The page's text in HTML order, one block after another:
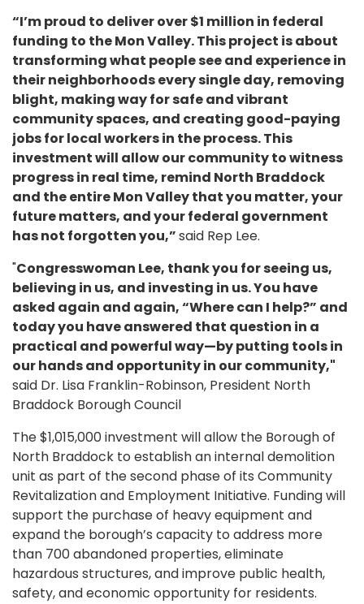
“I’m proud to deliver over $1 million in federal
funding to the Mon Valley. This project is about
transforming what people see and experience in
their neighborhoods every single day, removing
blight, making way for safe and vibrant
community spaces, and creating good-paying
jobs for local workers in the process. This
investment will allow our community to witness
progress in real time, remind North Braddock
and the entire Mon Valley that you matter, your
future matters, and your federal government
has not forgotten you,”said Rep Lee.
"Congresswoman Lee, thank you for seeing us,
believing in us, and investing in us. You have
asked again and again, “Where can I help?” and
today you have answered that question in a
practical and powerful way—by putting tools in
our hands and opportunity in our community,"
said Dr. Lisa Franklin-Robinson, President North
Braddock Borough Council
The $1,015,000 investment will allow the Borough of
North Braddock to establish an internal demolition
unit as part of the second phase of its Community
Revitalization and Employment Initiative. Funding will
support the purchase of heavy equipment and
expand the borough’s capacity to address more
than 700 abandoned properties, eliminate
hazardous structures, and improve public health,
safety, and economic opportunity for residents.